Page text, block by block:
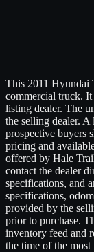
This 2011 Hyundai
commercial truck.
listing dealer. The
the selling dealer.
prospective buyers
pricing and
offered by Hale
contact the dealer
specifications, and
specifications,
provided by the
prior to purchase.
inventory feed and
the time of the most